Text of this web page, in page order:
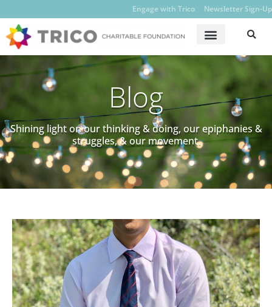
Engage with Trico Newsletter Sign-Up
Blog
Shining light on our thinking & doing, our epiphanies &
struggles, & our movement.